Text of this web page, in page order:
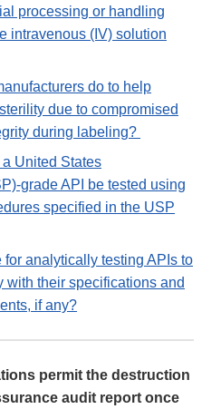
processing or handling
intravenous (IV) solution
do to help
due to compromised
during labeling?
United States
grade API be tested using
specified in the USP
analytically testing APIs to
with their specifications and
if any?
permit the destruction
audit report once